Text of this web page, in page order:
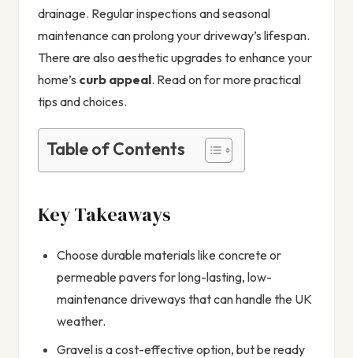
drainage. Regular inspections and seasonal
maintenance can prolong your driveway’s lifespan.
There are also aesthetic upgrades to enhance your
home’s curb appeal. Read on for more practical
tips and choices.
Table of Contents
Key Takeaways
Choose durable materials like concrete or
permeable pavers for long-lasting, low-
maintenance driveways that can handle the UK
weather.
Gravel is a cost-effective option, but be ready